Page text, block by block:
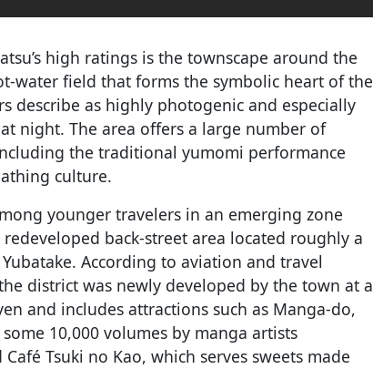
high ratings is the townscape around the
water field that forms the symbolic heart of the
describe as highly photogenic and especially
night. The area offers a large number of
the traditional yumomi performance
culture.
younger travelers in an emerging zone
redeveloped back-street area located roughly a
According to aviation and travel
district was newly developed by the town at a
and includes attractions such as Manga-do,
10,000 volumes by manga artists
Tsuki no Kao, which serves sweets made